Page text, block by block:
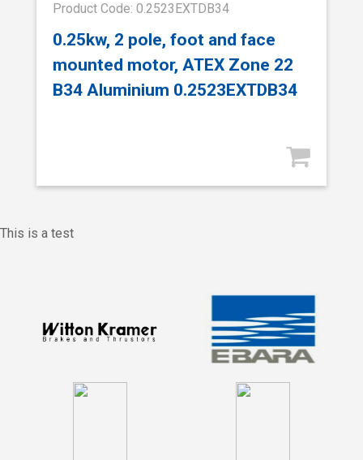
Product Code: 0.2523EXTDB34
0.25kw, 2 pole, foot and face
mounted motor, ATEX Zone 22
B34 Aluminium 0.2523EXTDB34
This is a test